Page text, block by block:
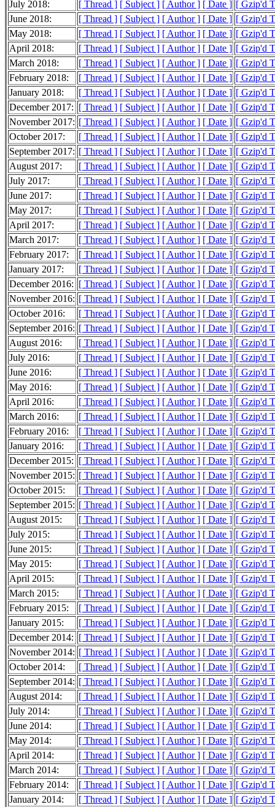
July 2018:
[ Thread ] [ Subject ] [ Author ] [ Date ] [ Gzip'd
June 2018:
[ Thread ] [ Subject ] [ Author ] [ Date ] [ Gzip'd
May 2018:
[ Thread ] [ Subject ] [ Author ] [ Date ] [ Gzip'd
April 2018:
[ Thread ] [ Subject ] [ Author ] [ Date ] [ Gzip'd
March 2018:
[ Thread ] [ Subject ] [ Author ] [ Date ] [ Gzip'd
February 2018:
[ Thread ] [ Subject ] [ Author ] [ Date ] [ Gzip'd
January 2018:
[ Thread ] [ Subject ] [ Author ] [ Date ] [ Gzip'd
December 2017: [ Thread ] [ Subject ] [ Author ] [ Date ] [ Gzip'd
November 2017: [ Thread ] [ Subject ] [ Author ] [ Date ] [ Gzip'd
October 2017:
[ Thread ] [ Subject ] [ Author ] [ Date ] [ Gzip'd
September 2017: [ Thread ] [ Subject ] [ Author ] [ Date ] [ Gzip'd
August 2017:
[ Thread ] [ Subject ] [ Author ] [ Date ] [ Gzip'd
July 2017:
[ Thread ] [ Subject ] [ Author ] [ Date ] [ Gzip'd
June 2017:
[ Thread ] [ Subject ] [ Author ] [ Date ] [ Gzip'd
May 2017:
[ Thread ] [ Subject ] [ Author ] [ Date ] [ Gzip'd
April 2017:
[ Thread ] [ Subject ] [ Author ] [ Date ] [ Gzip'd
March 2017:
[ Thread ] [ Subject ] [ Author ] [ Date ] [ Gzip'd
February 2017:
[ Thread ] [ Subject ] [ Author ] [ Date ] [ Gzip'd
January 2017:
[ Thread ] [ Subject ] [ Author ] [ Date ] [ Gzip'd
December 2016: [ Thread ] [ Subject ] [ Author ] [ Date ] [ Gzip'd
November 2016: [ Thread ] [ Subject ] [ Author ] [ Date ] [ Gzip'd
October 2016:
[ Thread ] [ Subject ] [ Author ] [ Date ] [ Gzip'd
September 2016: [ Thread ] [ Subject ] [ Author ] [ Date ] [ Gzip'd
August 2016:
[ Thread ] [ Subject ] [ Author ] [ Date ] [ Gzip'd
July 2016:
[ Thread ] [ Subject ] [ Author ] [ Date ] [ Gzip'd
June 2016:
[ Thread ] [ Subject ] [ Author ] [ Date ] [ Gzip'd
May 2016:
[ Thread ] [ Subject ] [ Author ] [ Date ] [ Gzip'd
April 2016:
[ Thread ] [ Subject ] [ Author ] [ Date ] [ Gzip'd
March 2016:
[ Thread ] [ Subject ] [ Author ] [ Date ] [ Gzip'd
February 2016:
[ Thread ] [ Subject ] [ Author ] [ Date ] [ Gzip'd
January 2016:
[ Thread ] [ Subject ] [ Author ] [ Date ] [ Gzip'd
December 2015: [ Thread ] [ Subject ] [ Author ] [ Date ] [ Gzip'd
November 2015: [ Thread ] [ Subject ] [ Author ] [ Date ] [ Gzip'd
October 2015:
[ Thread ] [ Subject ] [ Author ] [ Date ] [ Gzip'd
September 2015: [ Thread ] [ Subject ] [ Author ] [ Date ] [ Gzip'd
August 2015:
[ Thread ] [ Subject ] [ Author ] [ Date ] [ Gzip'd
July 2015:
[ Thread ] [ Subject ] [ Author ] [ Date ] [ Gzip'd
June 2015:
[ Thread ] [ Subject ] [ Author ] [ Date ] [ Gzip'd
May 2015:
[ Thread ] [ Subject ] [ Author ] [ Date ] [ Gzip'd
April 2015:
[ Thread ] [ Subject ] [ Author ] [ Date ] [ Gzip'd
March 2015:
[ Thread ] [ Subject ] [ Author ] [ Date ] [ Gzip'd
February 2015:
[ Thread ] [ Subject ] [ Author ] [ Date ] [ Gzip'd
January 2015:
[ Thread ] [ Subject ] [ Author ] [ Date ] [ Gzip'd
December 2014: [ Thread ] [ Subject ] [ Author ] [ Date ] [ Gzip'd
November 2014: [ Thread ] [ Subject ] [ Author ] [ Date ] [ Gzip'd
October 2014:
[ Thread ] [ Subject ] [ Author ] [ Date ] [ Gzip'd
September 2014: [ Thread ] [ Subject ] [ Author ] [ Date ] [ Gzip'd
August 2014:
[ Thread ] [ Subject ] [ Author ] [ Date ] [ Gzip'd
July 2014:
[ Thread ] [ Subject ] [ Author ] [ Date ] [ Gzip'd
June 2014:
[ Thread ] [ Subject ] [ Author ] [ Date ] [ Gzip'd
May 2014:
[ Thread ] [ Subject ] [ Author ] [ Date ] [ Gzip'd
April 2014:
[ Thread ] [ Subject ] [ Author ] [ Date ] [ Gzip'd
March 2014:
[ Thread ] [ Subject ] [ Author ] [ Date ] [ Gzip'd
February 2014:
[ Thread ] [ Subject ] [ Author ] [ Date ] [ Gzip'd
January 2014:
[ Thread ] [ Subject ] [ Author ] [ Date ] [ Gzip'd